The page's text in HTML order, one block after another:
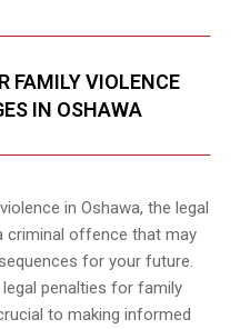
FAMILY VIOLENCE
IN OSHAWA
in Oshawa, the legal
criminal offence that may
for your future.
penalties for family
to making informed